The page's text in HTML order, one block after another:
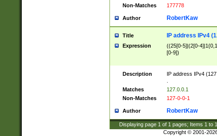
Non-Matches
177778
Author RobertKaw
Title IP address IPv4
Expression
((25[0-5]|(2[0-
[0-9])
Description
IP address IPv4
Matches
127.0.0.1
Non-Matches
127-0-0-1
Author RobertKaw
Displaying page 1 of 1 pages; Items 1 to
Copyright © 2001-